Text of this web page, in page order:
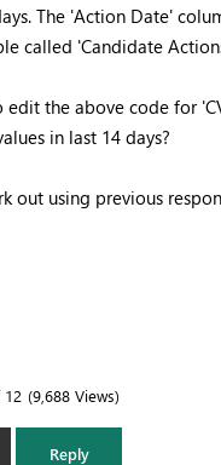
The 'Action Date'
called 'Candidate
the above code for
in last 14 days?
out using previous
9,688 Views
Reply